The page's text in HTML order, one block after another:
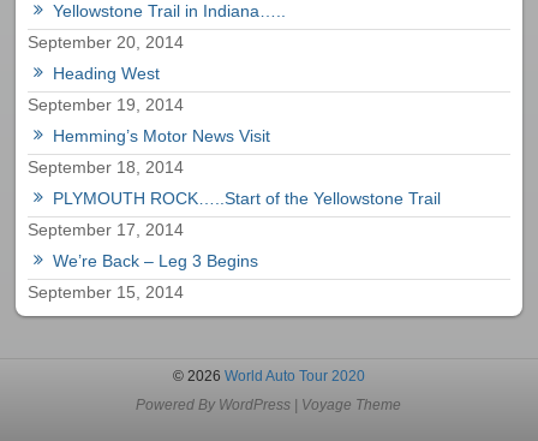
Yellowstone Trail in Indiana…..
September 20, 2014
Heading West
September 19, 2014
Hemming’s Motor News Visit
September 18, 2014
PLYMOUTH ROCK…..Start of the Yellowstone Trail
September 17, 2014
We’re Back – Leg 3 Begins
September 15, 2014
© 2026 World Auto Tour 2020
Powered By WordPress Voyage Theme